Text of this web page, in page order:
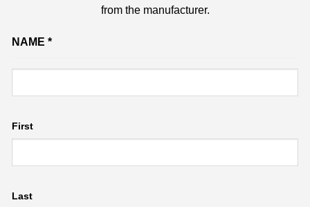
from the manufacturer.
Email
NAME *
First
Last